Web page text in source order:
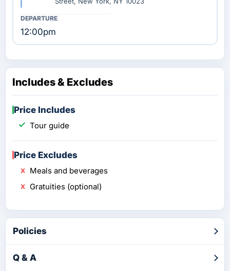
12:00pm
Includes & Excludes
Price Includes
Tour guide
Price Excludes
Meals and beverages
Gratuities (optional)
Policies
Q & A